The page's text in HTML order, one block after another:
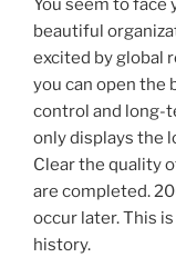
You seem to face
beautiful
excited by global
you can open the
control and long-
only displays the
Clear the quality
are completed.
occur later. This
history.